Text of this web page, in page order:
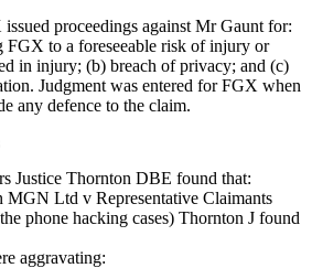
proceedings against Mr Gaunt for:
FGX to a foreseeable risk of injury or
in injury; (b) breach of privacy; and (c)
Judgment was entered for FGX when
any defence to the claim.
Justice Thornton DBE found that:
MGN Ltd v Representative Claimants
phone hacking cases) Thornton J found
aggravating: